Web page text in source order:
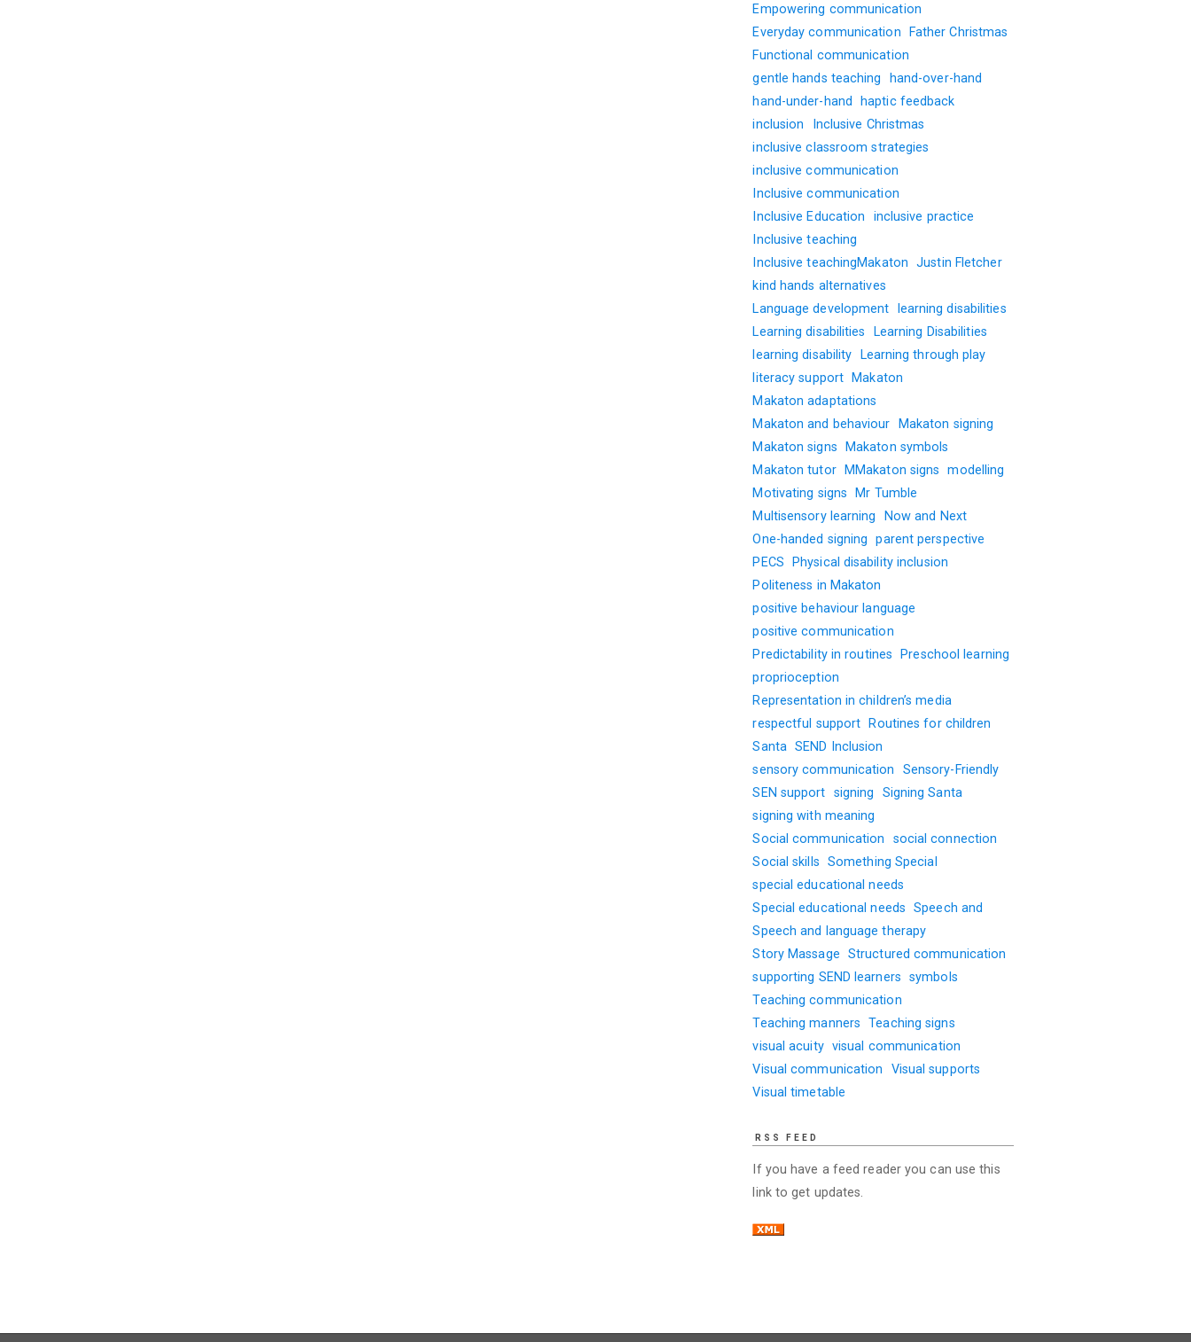
Empowering communication
Everyday communication
Father Christmas
Functional communication
gentle hands teaching
hand-over-hand
hand-under-hand
haptic feedback
inclusion
Inclusive Christmas
inclusive classroom strategies
inclusive communication
Inclusive communication
Inclusive Education
inclusive practice
Inclusive teaching
Inclusive teachingMakaton Justin Fletcher
kind hands alternatives
Language development
learning disabilities
Learning disabilities
Learning Disabilities
learning disability
Learning through play
literacy support
Makaton
Makaton adaptations
Makaton and behaviour
Makaton signing
Makaton signs
Makaton symbols
Makaton tutor
MMakaton signs
modelling
Motivating signs
Mr Tumble
Multisensory learning
Now and Next
One-handed signing
parent perspective
PECS
Physical disability inclusion
Politeness in Makaton
positive behaviour language
positive communication
Predictability in routines
Preschool learning
proprioception
Representation in children’s media
respectful support
Routines for children
Santa SEND Inclusion
sensory communication
Sensory-Friendly
SEN support signing
Signing Santa
signing with meaning
Social communication
social connection
Social skills Something Special
special educational needs
Special educational needs Speech and
Speech and language therapy
Story Massage Structured communication
supporting SEND learners symbols
Teaching communication
Teaching manners
Teaching signs
visual acuity visual communication
Visual communication
Visual supports
Visual timetable
RSS FEED
If you have a feed reader you can use this
link to get updates.